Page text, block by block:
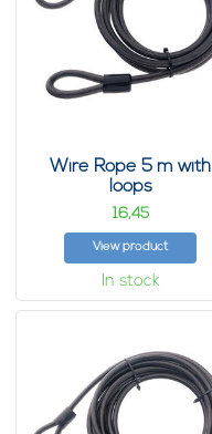
Wire Rope 5 m with
loops
16,45
View product
In stock